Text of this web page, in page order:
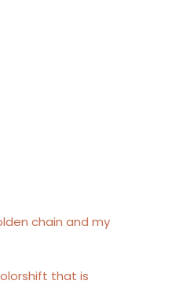
chain and my
that is